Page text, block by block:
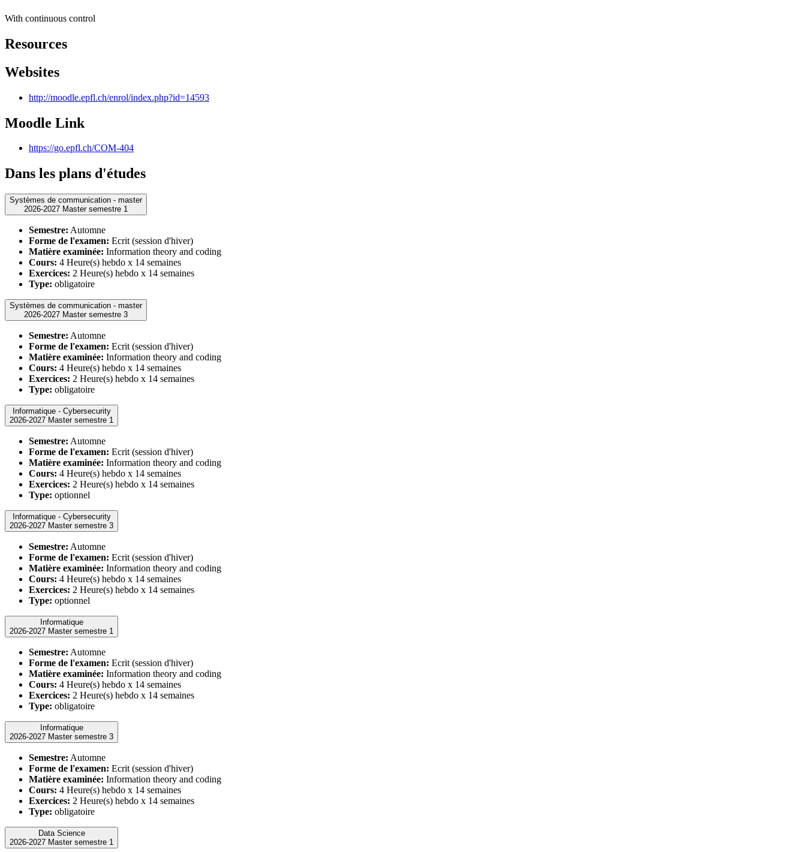
With continuous control
Resources
Websites
http://moodle.epfl.ch/enrol/index.php?id=14593
Moodle Link
https://go.epfl.ch/COM-404
Dans les plans d'études
Systèmes de communication - master
2026-2027 Master semestre 1
Semestre: Automne
Forme de l'examen: Ecrit (session d'hiver)
Matière examinée: Information theory and coding
Cours: 4 Heure(s) hebdo x 14 semaines
Exercices: 2 Heure(s) hebdo x 14 semaines
Type: obligatoire
Systèmes de communication - master
2026-2027 Master semestre 3
Semestre: Automne
Forme de l'examen: Ecrit (session d'hiver)
Matière examinée: Information theory and coding
Cours: 4 Heure(s) hebdo x 14 semaines
Exercices: 2 Heure(s) hebdo x 14 semaines
Type: obligatoire
Informatique - Cybersecurity
2026-2027 Master semestre 1
Semestre: Automne
Forme de l'examen: Ecrit (session d'hiver)
Matière examinée: Information theory and coding
Cours: 4 Heure(s) hebdo x 14 semaines
Exercices: 2 Heure(s) hebdo x 14 semaines
Type: optionnel
Informatique - Cybersecurity
2026-2027 Master semestre 3
Semestre: Automne
Forme de l'examen: Ecrit (session d'hiver)
Matière examinée: Information theory and coding
Cours: 4 Heure(s) hebdo x 14 semaines
Exercices: 2 Heure(s) hebdo x 14 semaines
Type: optionnel
Informatique
2026-2027 Master semestre 1
Semestre: Automne
Forme de l'examen: Ecrit (session d'hiver)
Matière examinée: Information theory and coding
Cours: 4 Heure(s) hebdo x 14 semaines
Exercices: 2 Heure(s) hebdo x 14 semaines
Type: obligatoire
Informatique
2026-2027 Master semestre 3
Semestre: Automne
Forme de l'examen: Ecrit (session d'hiver)
Matière examinée: Information theory and coding
Cours: 4 Heure(s) hebdo x 14 semaines
Exercices: 2 Heure(s) hebdo x 14 semaines
Type: obligatoire
Data Science
2026-2027 Master semestre 1